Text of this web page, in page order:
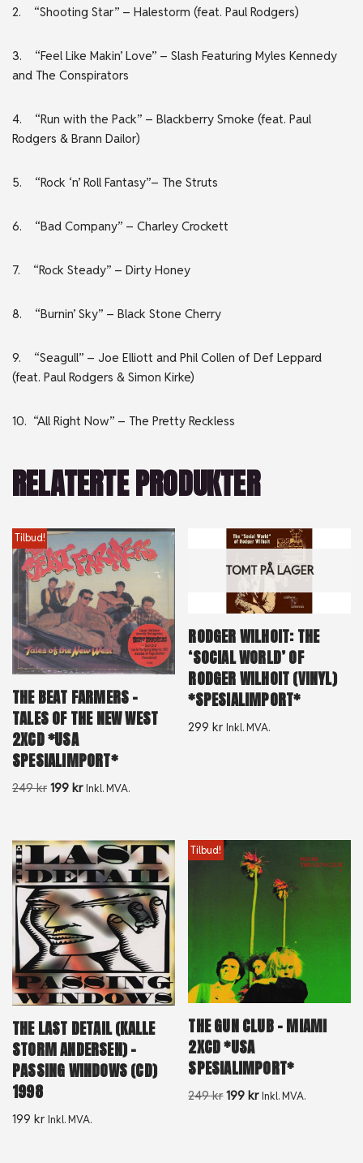
2. “Shooting Star” – Halestorm (feat. Paul Rodgers)
3. “Feel Like Makin’ Love” – ​​Slash Featuring Myles Kennedy
and The Conspirators
4. “Run with the Pack” – Blackberry Smoke (feat. Paul
Rodgers & Brann Dailor)
5. “Rock ‘n’ Roll Fantasy”– The Struts
6. “Bad Company” – Charley Crockett
7. “Rock Steady” – Dirty Honey
8. “Burnin’ Sky” – Black Stone Cherry
9. “Seagull” – Joe Elliott and Phil Collen of Def Leppard
(feat. Paul Rodgers & Simon Kirke)
10. “All Right Now” – The Pretty Reckless
RELATERTE PRODUKTER
Tilbud!
THE BEAT FARMERS –
TALES OF THE NEW WEST
2XCD *USA
SPESIALIMPORT*
249kr 199 kr Inkl. MVA.
TOMT PÅ LAGER
RODGER WILHOIT: THE
‘SOCIAL WORLD’ OF
RODGER WILHOIT (VINYL)
*SPESIALIMPORT*
299kr Inkl. MVA.
THE LAST DETAIL (KALLE
STORM ANDERSEN) –
PASSING WINDOWS (CD)
1998
199 kr Inkl. MVA.
Tilbud!
THE GUN CLUB – MIAMI
2XCD *USA
SPESIALIMPORT*
249kr 199 kr Inkl. MVA.